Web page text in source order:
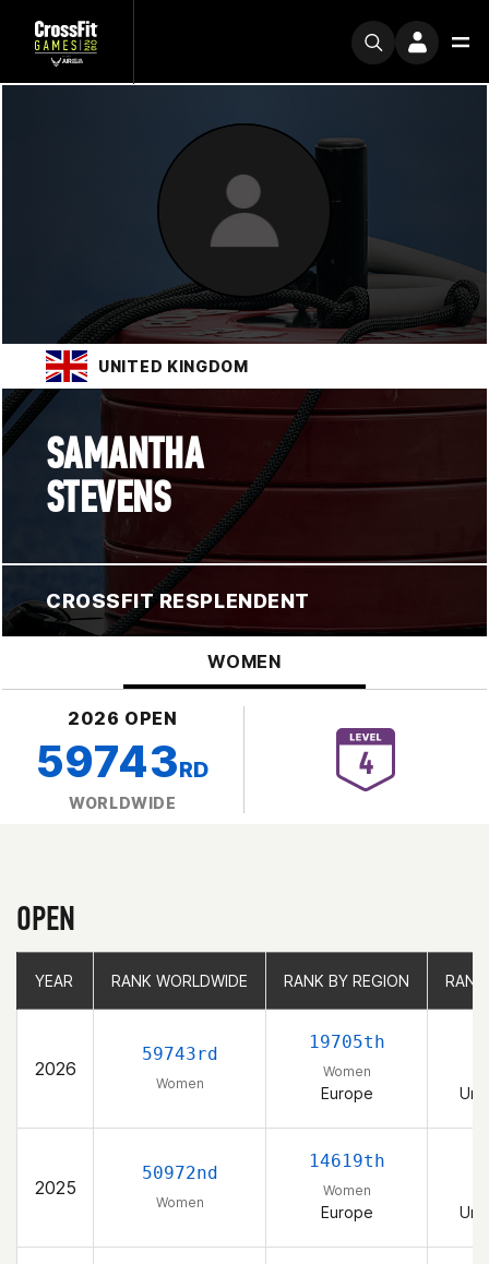
UNITED KINGDOM
SAMANTHA
STEVENS
CROSSFIT RESPLENDENT
WOMEN
2026 OPEN
59743RD
WORLDWIDE
OPEN
YEAR RANK WORLDWIDE RANK BY REGION
2026
59743rd
Women
19705th
Women
Europe
2025
50972nd
Women
14619th
Women
Europe
YEAR RANK WORLDWIDE RANK BY REGION